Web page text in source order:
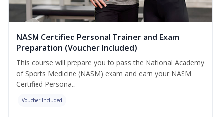
NASM Certified Personal Trainer and Exam
Preparation (Voucher Included)
This course will prepare you to pass the National Academy
of Sports Medicine (NASM) exam and earn your NASM
Certified Persona...
Voucher Included